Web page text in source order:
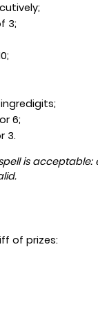
3;
6;
3.
is
of prizes: